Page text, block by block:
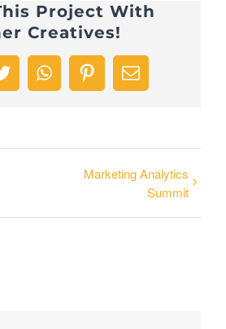
Project With
Creatives!
TwitterWhatsAppPinterestEmail
Marketing Analytics
Summit